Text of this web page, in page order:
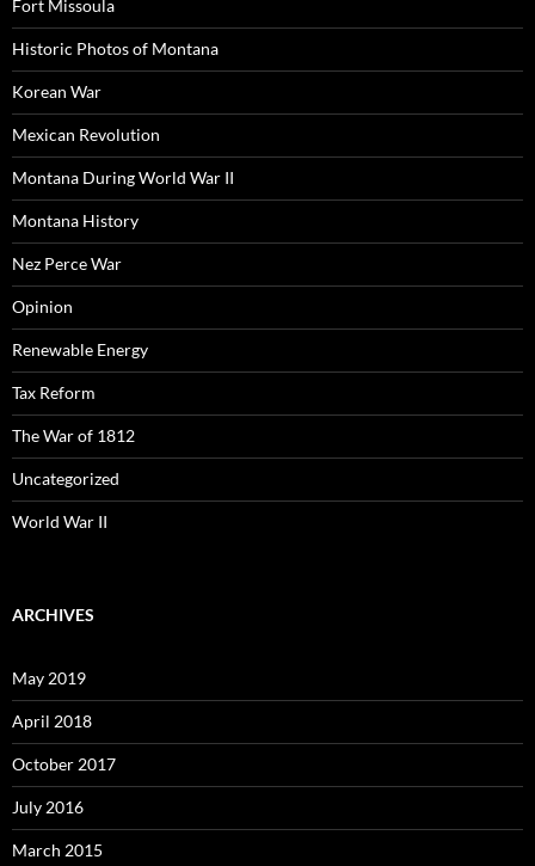
Fort Missoula
Historic Photos of Montana
Korean War
Mexican Revolution
Montana During World War II
Montana History
Nez Perce War
Opinion
Renewable Energy
Tax Reform
The War of 1812
Uncategorized
World War II
ARCHIVES
May 2019
April 2018
October 2017
July 2016
March 2015